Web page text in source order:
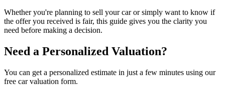
Whether you're planning to sell your car or simply want to know if
the offer you received is fair, this guide gives you the clarity you
need before making a decision.
Need a Personalized Valuation?
You can get a personalized estimate in just a few minutes using our
free car valuation form.